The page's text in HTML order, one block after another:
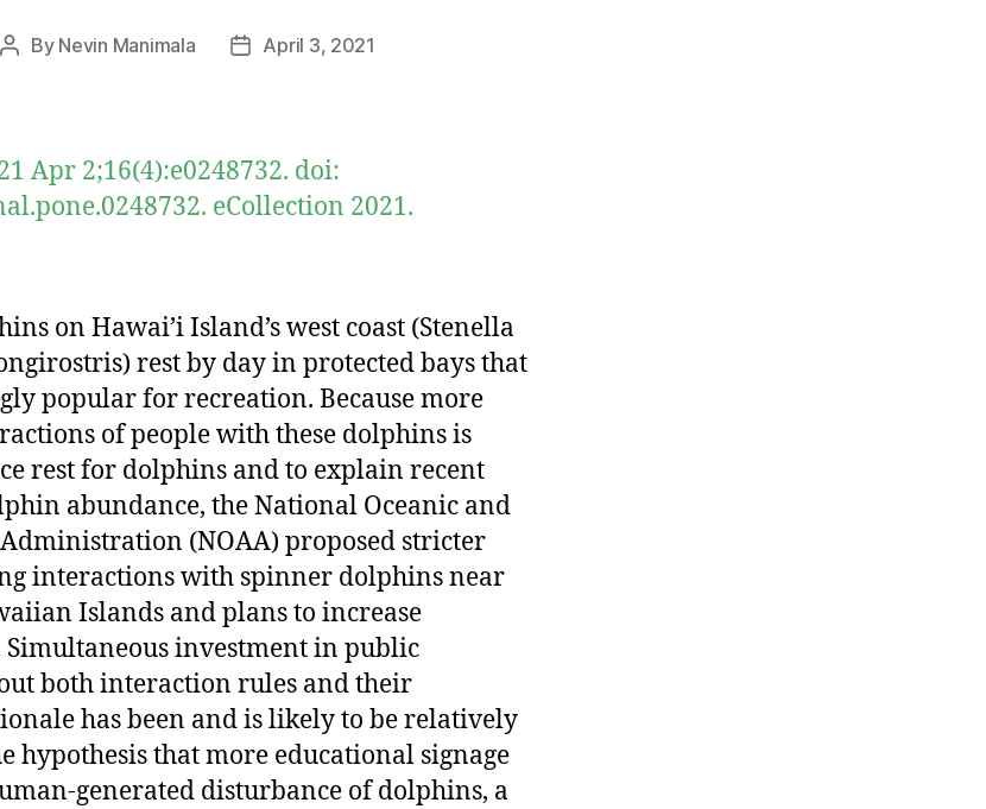
Post
By Nevin Manimala
PostApril 3, 2021
Apr 2;16(4):e0248732. doi:
eCollection 2021.
on Hawai’i Island’s west coast (Stenella
rest by day in protected bays that
popular for recreation. Because more
of people with these dolphins is
rest for dolphins and to explain recent
abundance, the National Oceanic and
(NOAA) proposed stricter
interactions with spinner dolphins near
Islands and plans to increase
Simultaneous investment in public
both interaction rules and their
has been and is likely to be relatively
hypothesis that more educational signage
generated disturbance of dolphins, a